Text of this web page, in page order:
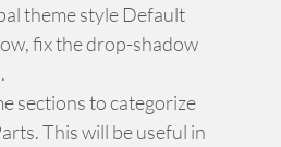
theme style Default
fix the drop-shadow
sections to categorize
This will be useful in